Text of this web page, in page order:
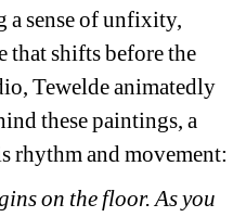
a sense of unfixity,
that shifts before the
Tewelde animatedly
these paintings, a
rhythm and movement:
on the floor. As you